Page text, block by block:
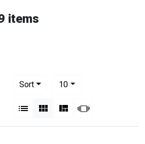
items
Sort
10per page
List Gallery MasonrySlideshow